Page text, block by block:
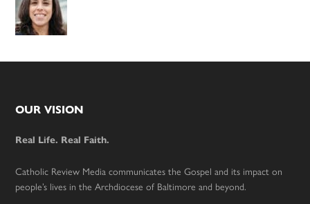
Footer
OUR VISION
Real Life. Real Faith.
Catholic Review Media communicates the Gospel and its impact on
people’s lives in the Archdiocese of Baltimore and beyond.